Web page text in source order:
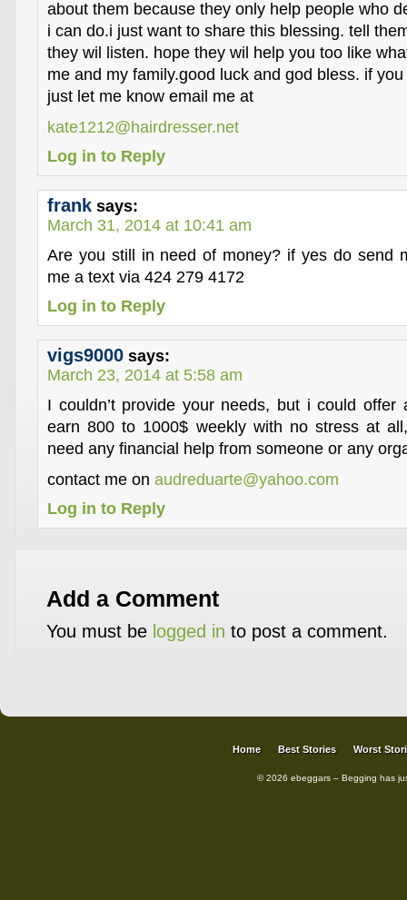
about them because they only help people who
i can do.i just want to share this blessing. tell
they wil listen. hope they wil help you too like
me and my family.good luck and god bless. if
just let me know email me at
kate1212@hairdresser.net
Log in to Reply
frank says:
March 31, 2014 at 10:41 am
Are you still in need of money? if yes do send
me a text via 424 279 4172
Log in to Reply
vigs9000 says:
March 23, 2014 at 5:58 am
I couldn’t provide your needs, but i could
earn 800 to 1000$ weekly with no stress at
need any financial help from someone or any
contact me on audreduarte@yahoo.com
Log in to Reply
Add a Comment
You must be logged in to post a comment.
Home Best Stories Worst
© 2026 ebeggars – Begging has